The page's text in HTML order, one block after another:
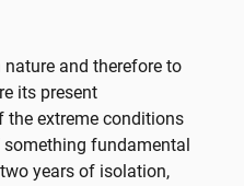
and therefore to
its present
extreme conditions
fundamental
years of isolation,